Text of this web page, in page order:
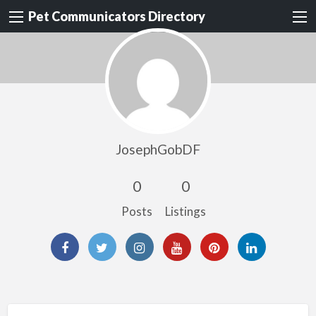
Pet Communicators Directory
JosephGobDF
0
Posts
0
Listings